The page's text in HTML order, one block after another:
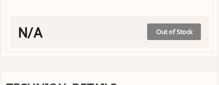
N/A Out of Stock